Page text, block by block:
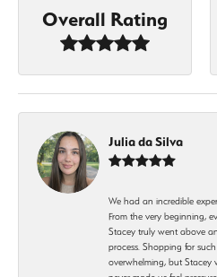
Overall Rating
Julia da Silva
We had an incredible
From the very beginning,
Stacey truly went above
process. Shopping for
overwhelming, but Stacey